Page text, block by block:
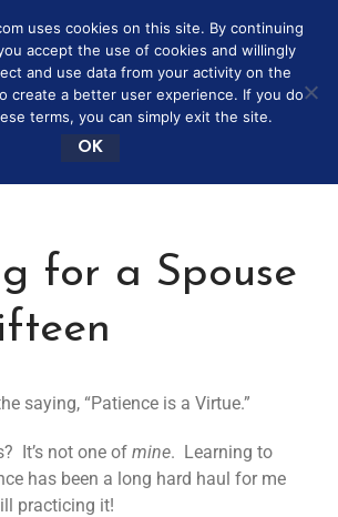
for a Spouse
saying, “Patience is a Virtue.”
It’s not one of mine. Learning to
has been a long hard haul for me
practicing it!
uses cookies on this site. By continuing
accept the use of cookies and willingly
and use data from your activity on the
create a better user experience. If you do
terms, you can simply exit the site.
OK